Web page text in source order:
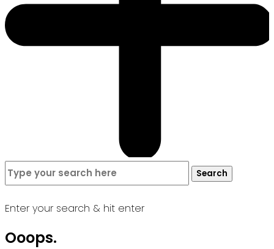
Search
for:
Search
Enter your search & hit enter
Ooops.